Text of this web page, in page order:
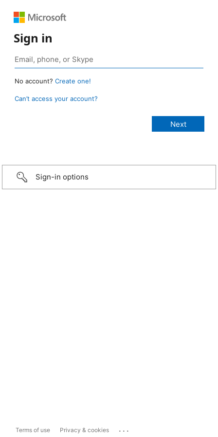
Sign in
No account? Create one!
Can’t access your account?
Sign-in options
Terms of use Privacy & cookies ...